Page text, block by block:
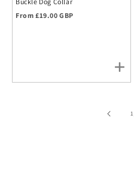
Regular price
From £19.00 GBP
1